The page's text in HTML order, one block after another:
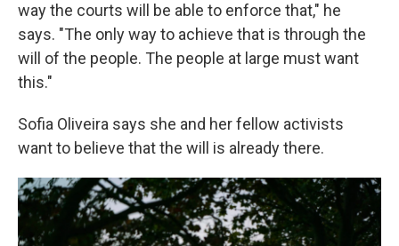
way the courts will be able to enforce that," he
says. "The only way to achieve that is through the
will of the people. The people at large must want
this."
Sofia Oliveira says she and her fellow activists
want to believe that the will is already there.